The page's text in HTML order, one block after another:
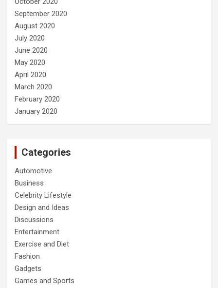
September 2020
August 2020
July 2020
June 2020
May 2020
April 2020
March 2020
February 2020
January 2020
Categories
Automotive
Business
Celebrity Lifestyle
Design and Ideas
Discussions
Entertainment
Exercise and Diet
Fashion
Gadgets
Games and Sports